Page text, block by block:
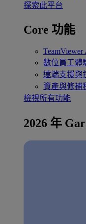
探索此平台
Core 功能
TeamViewer
數位員工體
遠端支援與
資產與修補
檢視所有功能
2026 年